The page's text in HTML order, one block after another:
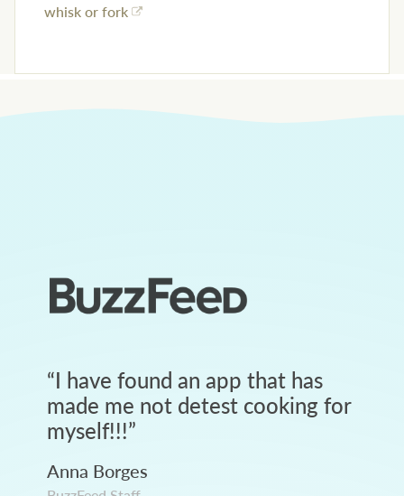
whisk or fork
“I have found an app that has
made me not detest cooking for
myself!!!”
Anna Borges